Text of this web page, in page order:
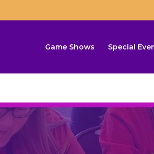
Game Shows Special